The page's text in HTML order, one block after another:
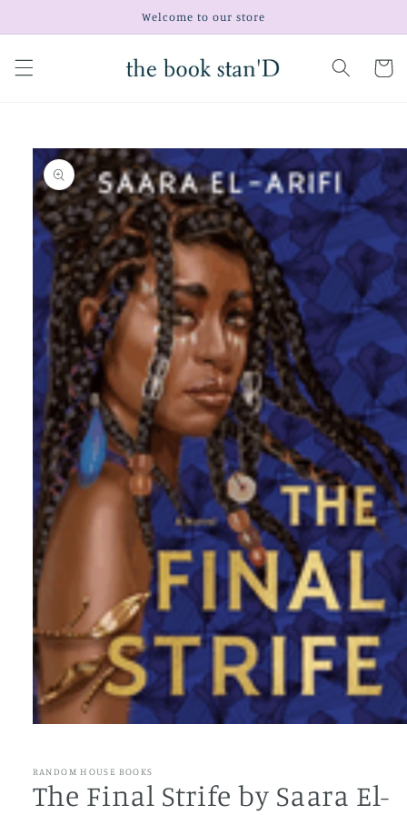
Welcome to our store
Cart
Skip to
product
information
1RANDOM HOUSE BOOKS
The Final Strife by Saara El-